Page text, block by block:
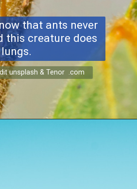
that ants never
this creature does
unsplash & Tenor .com